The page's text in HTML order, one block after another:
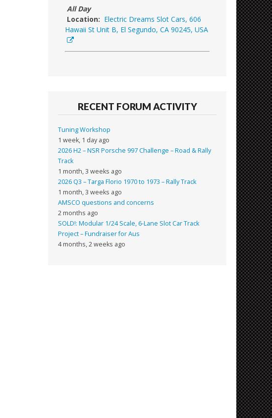
All Day
Location: Electric Dreams Slot Cars, 606
Hawaii St Unit B, El Segundo, CA 90245, USA
RECENT FORUM ACTIVITY
Tuning Workshop
1 week, 1 day ago
2026 H2 – NSR Porsche 997 Challenge – Road & Rally
Track
1 month, 3 weeks ago
2026 Q3 – Targa Florio 1970 to 1973 – Rally Track
1 month, 3 weeks ago
AMSCO questions and concerns
2 months ago
SOLD!: Modular 1/24 Scale, 6-Lane Slot Car Track
Project – Fundraiser for Aus
4 months, 2 weeks ago